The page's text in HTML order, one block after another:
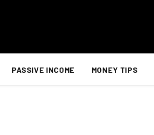
PASSIVE INCOME MONEY TIPS